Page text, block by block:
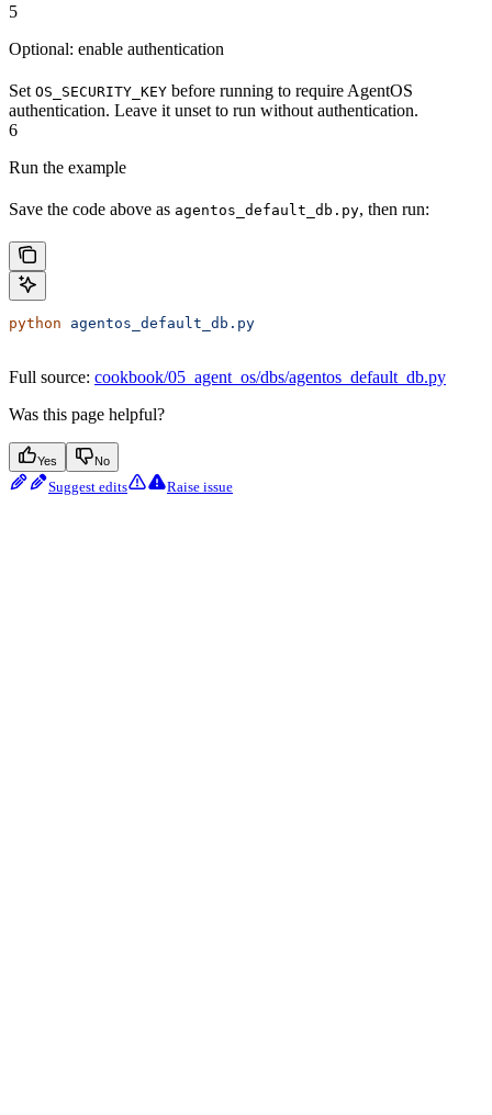
5
Optional: enable authentication
Set OS_SECURITY_KEY before running to require AgentOS
authentication. Leave it unset to run without authentication.
6
Run the example
Save the code above as agentos_default_db.py, then run:
python agentos_default_db.py
Full source: cookbook/05_agent_os/dbs/agentos_default_db.py
Was this page helpful?
Yes No
Suggest edits Raise issue